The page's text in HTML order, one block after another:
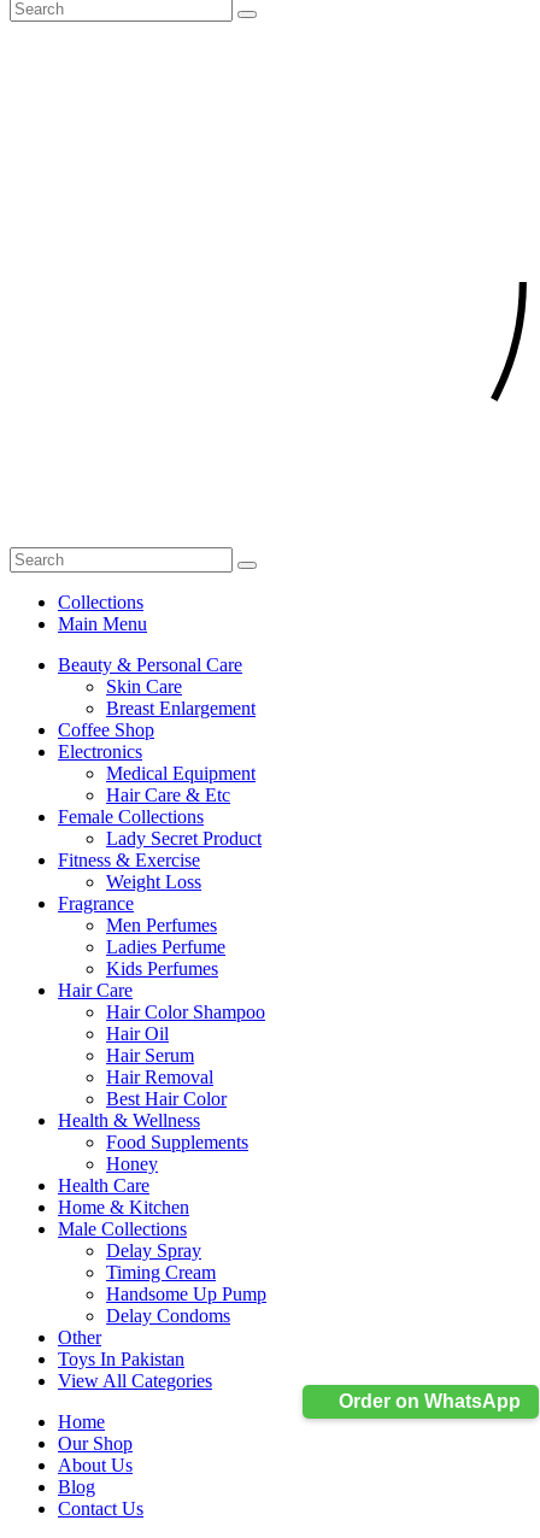
Order on WhatsApp
Collections
Main Menu
Beauty & Personal Care
Skin Care
Breast Enlargement
Coffee Shop
Electronics
Medical Equipment
Hair Care & Etc
Female Collections
Lady Secret Product
Fitness & Exercise
Weight Loss
Fragrance
Men Perfumes
Ladies Perfume
Kids Perfumes
Hair Care
Hair Color Shampoo
Hair Oil
Hair Serum
Hair Removal
Best Hair Color
Health & Wellness
Food Supplements
Honey
Health Care
Home & Kitchen
Male Collections
Delay Spray
Timing Cream
Handsome Up Pump
Delay Condoms
Other
Toys In Pakistan
View All Categories
Home
Our Shop
About Us
Blog
Contact Us